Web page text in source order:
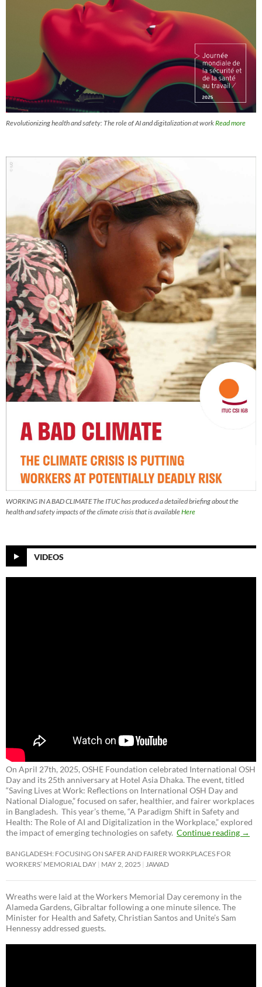
Revolutionizing health and safety: The role of AI and digitalization at workRead more
WORKING IN A BAD CLIMATE The ITUC has produced a detailed briefing about the
health and safety impacts of the climate crisis that is availableHere
VIDEOS
On April 27th, 2025, OSHE Foundation celebrated International OSH
Day and its 25th anniversary at Hotel Asia Dhaka. The event, titled
“Saving Lives at Work: Reflections on International OSH Day and
National Dialogue,”focused on safer, healthier, and fairer workplaces
in Bangladesh. This year’s theme, “A Paradigm Shift in Safety and
Health: The Role of AI and Digitalization in the Workplace,” explored
the impact of emerging technologies on safety. Continue reading →
BANGLADESH: FOCUSING ON SAFER AND FAIRER WORKPLACES FOR
WORKERS’ MEMORIAL DAY MAY 2, 2025 JAWAD
Wreaths were laid at the Workers Memorial Day ceremony in the
Alameda Gardens, Gibraltar following a one minute silence. The
Minister for Health and Safety, Christian Santos and Unite’s Sam
Hennessy addressed guests.